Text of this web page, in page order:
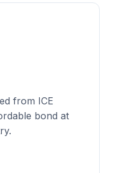
from ICE
bond at